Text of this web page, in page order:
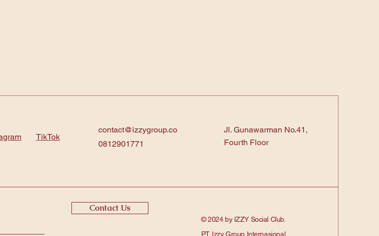
TikTok
contact@izzygroup.co
0812901771
Jl. Gunawarman No.41,
Fourth Floor
Contact Us
© 2024 by IZZY Social Club.
PT. Izzy Group Internasional